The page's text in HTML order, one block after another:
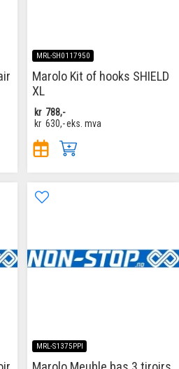
MRL-SH0117950
Marolo Kit of hooks SHIELD
XL
kr 788,-
kr 630,-eks. mva
MRL-S1375PPI